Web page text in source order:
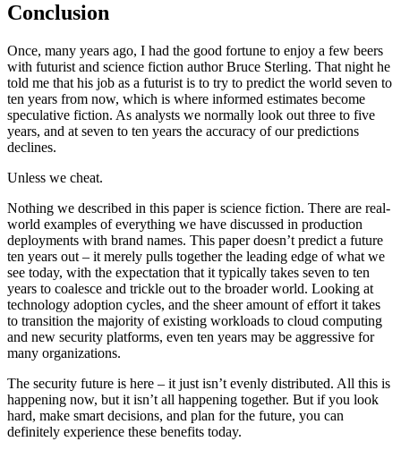
Conclusion
Once, many years ago, I had the good fortune to enjoy a few beers
with futurist and science fiction author Bruce Sterling. That night he
told me that his job as a futurist is to try to predict the world seven to
ten years from now, which is where informed estimates become
speculative fiction. As analysts we normally look out three to five
years, and at seven to ten years the accuracy of our predictions
declines.
Unless we cheat.
Nothing we described in this paper is science fiction. There are real-
world examples of everything we have discussed in production
deployments with brand names. This paper doesn’t predict a future
ten years out – it merely pulls together the leading edge of what we
see today, with the expectation that it typically takes seven to ten
years to coalesce and trickle out to the broader world. Looking at
technology adoption cycles, and the sheer amount of effort it takes
to transition the majority of existing workloads to cloud computing
and new security platforms, even ten years may be aggressive for
many organizations.
The security future is here – it just isn’t evenly distributed. All this is
happening now, but it isn’t all happening together. But if you look
hard, make smart decisions, and plan for the future, you can
definitely experience these benefits today.